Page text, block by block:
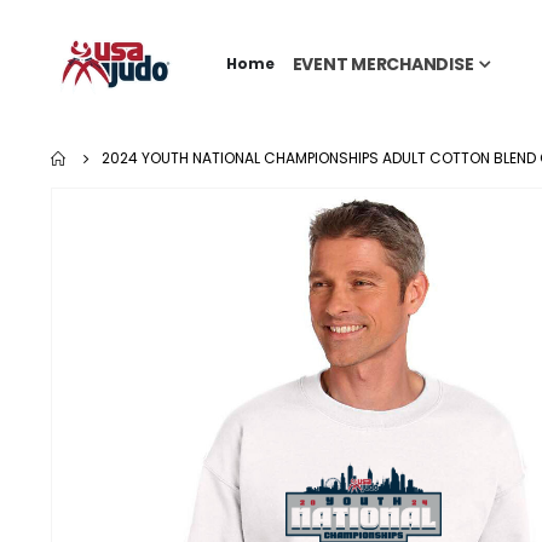
Home EVENT MERCHANDISE
2024 YOUTH NATIONAL CHAMPIONSHIPS ADULT COTTON BLEND